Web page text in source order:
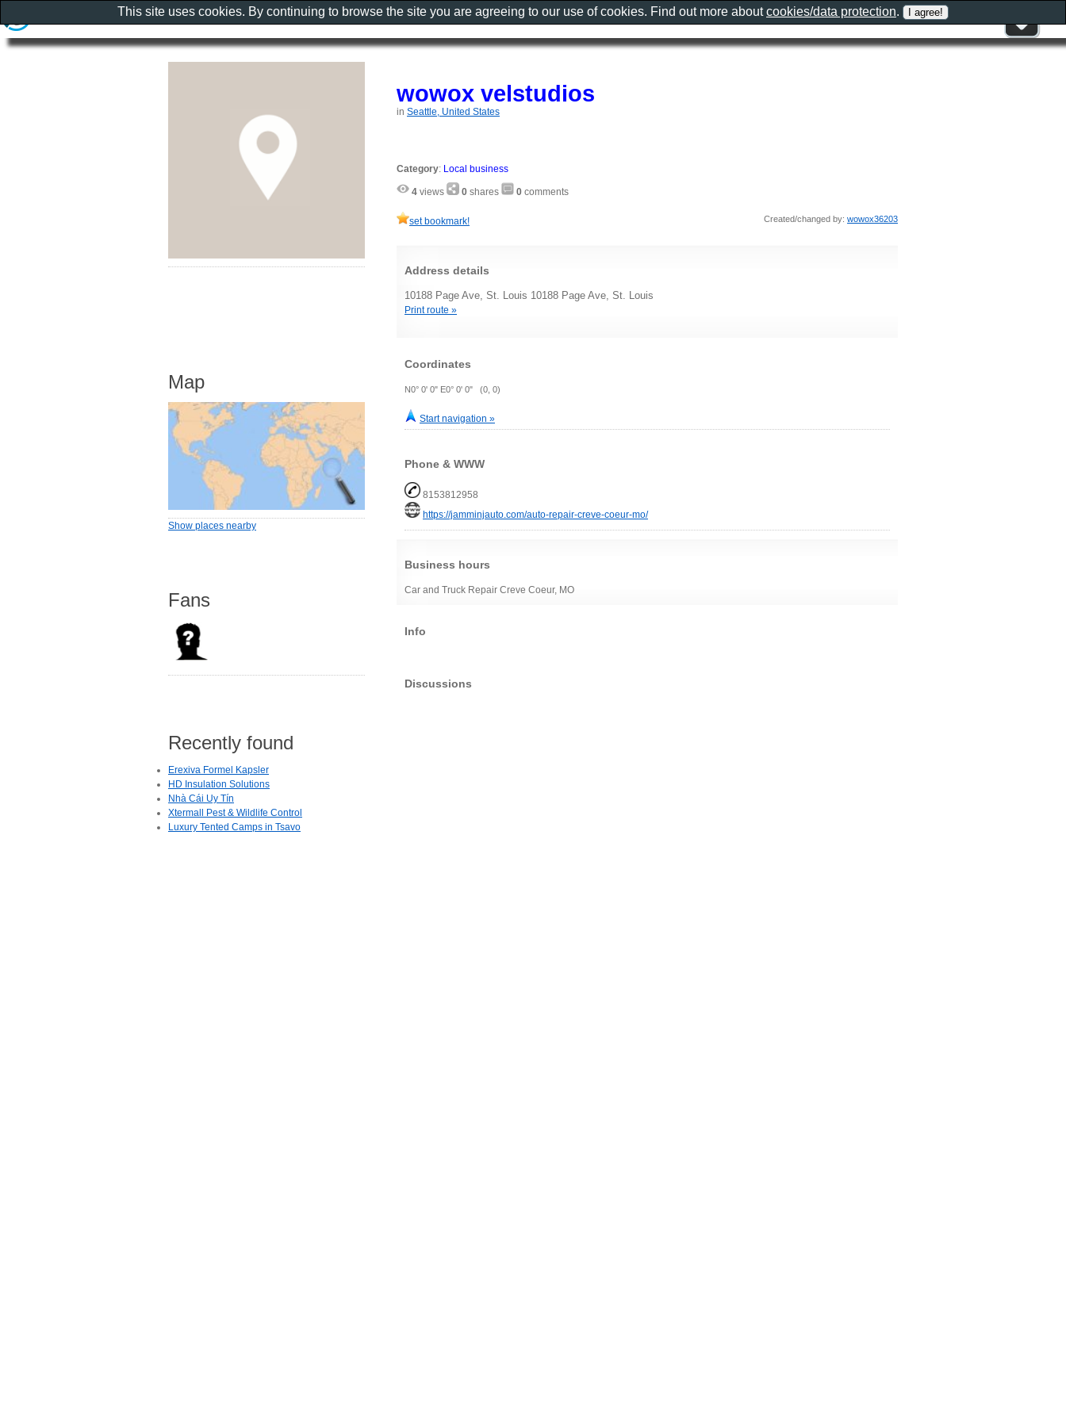
wowox velstudios
in Seattle, United States
Category: Local business
4 views 0 shares 0 comments
set bookmark! Created/changed by: wowox36203
Address details
10188 Page Ave, St. Louis 10188 Page Ave, St. Louis
Print route »
Coordinates
N0° 0' 0" E0° 0' 0" (0, 0)
Start navigation »
Phone & WWW
8153812958
https://jamminjauto.com/auto-repair-creve-coeur-mo/
Business hours
Car and Truck Repair Creve Coeur, MO
Info
Discussions
Map
Show places nearby
Fans
Recently found
Erexiva Formel Kapsler
HD Insulation Solutions
Nhà Cái Uy Tín
Xtermall Pest & Wildlife Control
Luxury Tented Camps in Tsavo
This site uses cookies. By continuing to browse the site you are agreeing to our use of cookies. Find out more aboutcookies/data protection.